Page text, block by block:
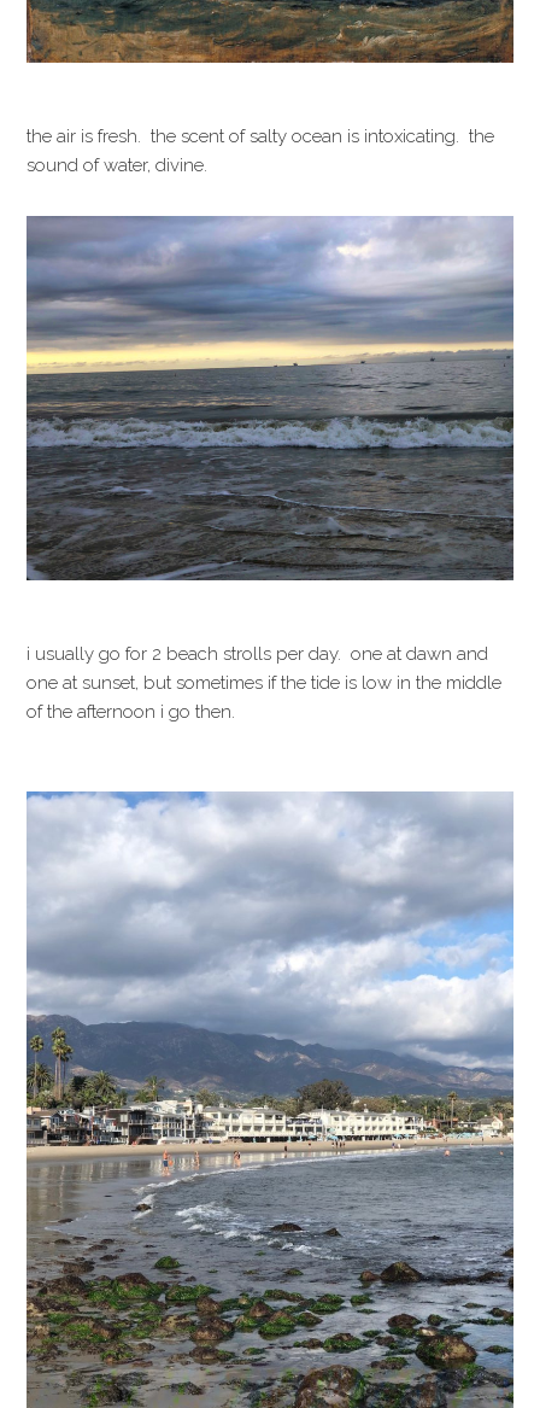
the air is fresh. the scent of salty ocean is intoxicating. the
sound of water, divine.
i usually go for 2 beach strolls per day. one at dawn and
one at sunset, but sometimes if the tide is low in the middle
of the afternoon i go then.